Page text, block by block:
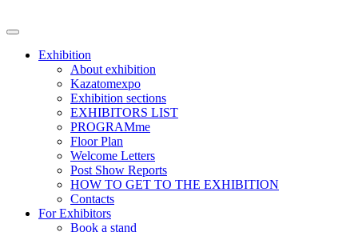
Exhibition
About exhibition
Kazatomexpo
Exhibition sections
EXHIBITORS LIST
PROGRAMme
Floor Plan
Welcome Letters
Post Show Reports
HOW TO GET TO THE EXHIBITION
Contacts
For Exhibitors
Book a stand